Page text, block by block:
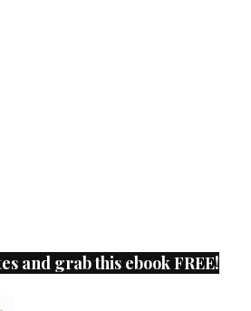
and grab this ebook FREE!